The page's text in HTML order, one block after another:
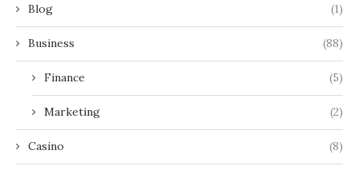
Blog (1)
Business (88)
Finance (5)
Marketing (2)
Casino (8)